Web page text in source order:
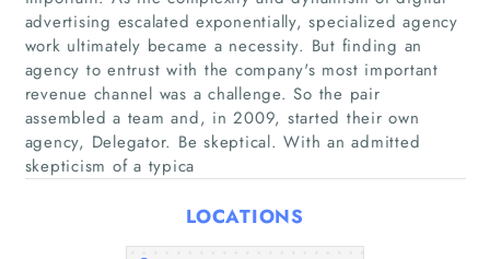
About Us
advertising escalated exponentially, specialized agency
work ultimately became a necessity. But finding an
agency to entrust with the company's most important
revenue channel was a challenge. So the pair
assembled a team and, in 2009, started their own
agency, Delegator. Be skeptical. With an admitted
skepticism of a typica
LOCATIONS